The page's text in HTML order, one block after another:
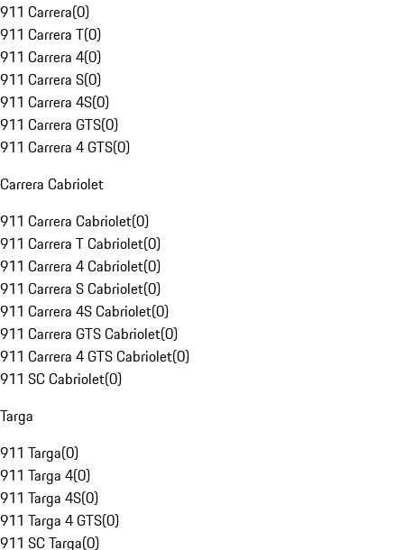
911 Carrera(0)
911 Carrera T(0)
911 Carrera 4(0)
911 Carrera S(0)
911 Carrera 4S(0)
911 Carrera GTS(0)
911 Carrera 4 GTS(0)
Carrera Cabriolet
911 Carrera Cabriolet(0)
911 Carrera T Cabriolet(0)
911 Carrera 4 Cabriolet(0)
911 Carrera S Cabriolet(0)
911 Carrera 4S Cabriolet(0)
911 Carrera GTS Cabriolet(0)
911 Carrera 4 GTS Cabriolet(0)
911 SC Cabriolet(0)
Targa
911 Targa(0)
911 Targa 4(0)
911 Targa 4S(0)
911 Targa 4 GTS(0)
911 SC Targa(0)